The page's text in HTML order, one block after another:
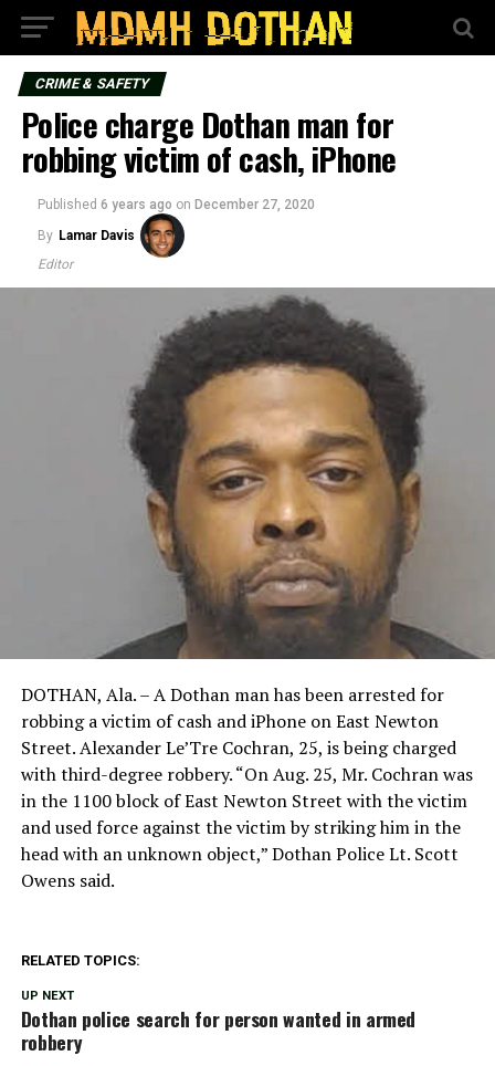
CRIME & SAFETY
Police charge Dothan man for
robbing victim of cash, iPhone
Published 6 years ago on December 27, 2020
By Lamar Davis
Editor
DOTHAN, Ala. – A Dothan man has been arrested for
robbing a victim of cash and iPhone on East Newton
Street. Alexander Le’Tre Cochran, 25, is being charged
with third-degree robbery. “On Aug. 25, Mr. Cochran was
in the 1100 block of East Newton Street with the victim
and used force against the victim by striking him in the
head with an unknown object,” Dothan Police Lt. Scott
Owens said.
RELATED TOPICS:
UP NEXT
Dothan police search for person wanted in armed
robbery